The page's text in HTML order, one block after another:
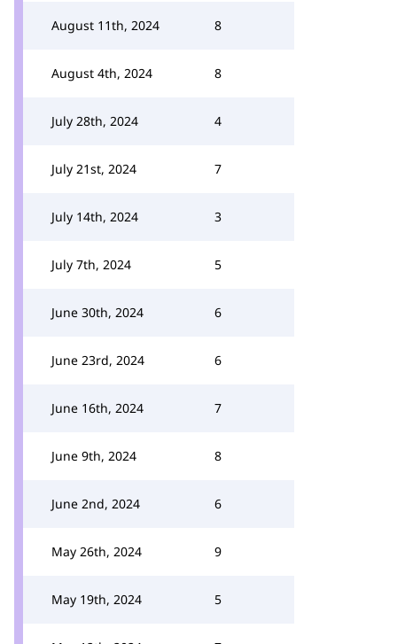
August 11th, 2024 8
August 4th, 2024 8
July 28th, 2024 4
July 21st, 2024 7
July 14th, 2024 3
July 7th, 2024 5
June 30th, 2024 6
June 23rd, 2024 6
June 16th, 2024 7
June 9th, 2024 8
June 2nd, 2024 6
May 26th, 2024 9
May 19th, 2024 5